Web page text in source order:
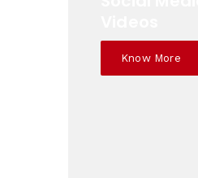
Know More